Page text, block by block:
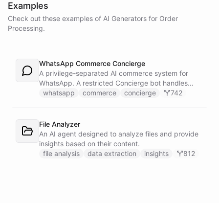
Examples
Check out these examples of AI Generators for Order
Processing.
WhatsApp Commerce Concierge
A privilege-separated AI commerce system for
WhatsApp. A restricted Concierge bot handles
customer conversations but has no direct access
bot/call, which also serves your team on Slack. A
Proactive Outreach Agent handles abandoned cart
recovery and renewal reminders on a schedule.
whatsapp commerce concierge 742
File Analyzer
An AI agent designed to analyze files and provide
insights based on their content.
file analysis
data extraction insights 812